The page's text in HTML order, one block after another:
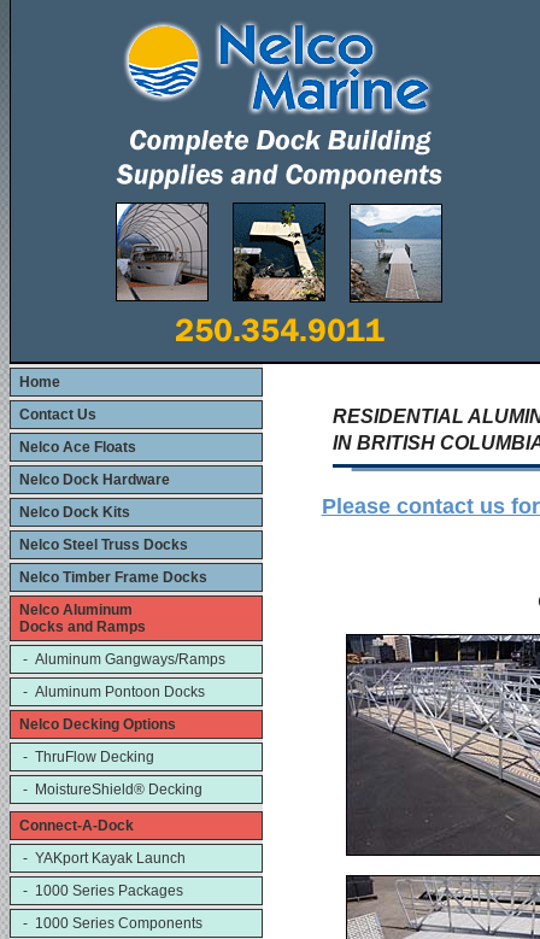
Home
Contact Us
Nelco Ace Floats
Nelco Dock Hardware
Nelco Dock Kits
Nelco Steel Truss Docks
Nelco Timber Frame Docks
Nelco Aluminum
Docks and Ramps
- Aluminum Gangways/Ramps
- Aluminum Pontoon Docks
Nelco Decking Options
- ThruFlow Decking
- MoistureShield® Decking
Connect-A-Dock
- YAKport Kayak Launch
- 1000 Series Packages
- 1000 Series Components
RESIDENTIAL
IN BRITISH
Please contact us